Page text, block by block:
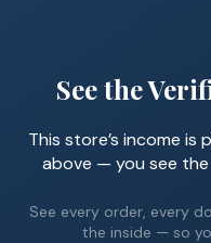
See the
This store’s income
above — you see
See every order, every
the inside — so